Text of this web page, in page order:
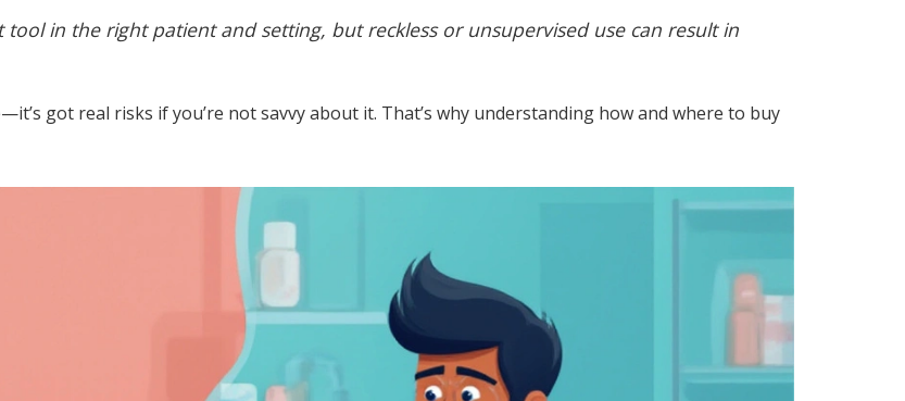
in the right patient and setting, but reckless or unsupervised use can result in
got real risks if you’re not savvy about it. That’s why understanding how and where to buy